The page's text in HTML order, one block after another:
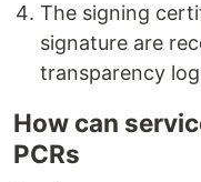
The signing
signature are
transparency log
How can
PCRs